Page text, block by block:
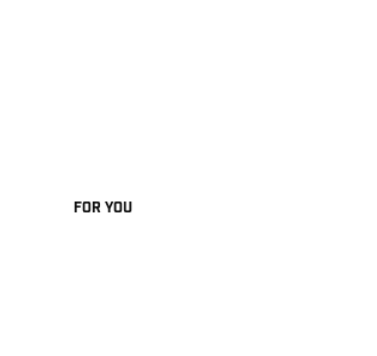
FOR YOU